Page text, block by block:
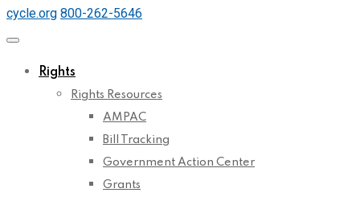
cycle.org 800-262-5646
Rights
Rights Resources
AMPAC
Bill Tracking
Government Action Center
Grants